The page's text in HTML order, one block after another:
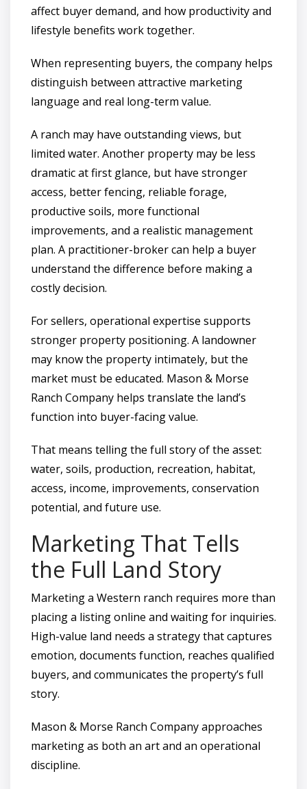
affect buyer demand, and how productivity and
lifestyle benefits work together.
When representing buyers, the company helps
distinguish between attractive marketing
language and real long-term value.
A ranch may have outstanding views, but
limited water. Another property may be less
dramatic at first glance, but have stronger
access, better fencing, reliable forage,
productive soils, more functional
improvements, and a realistic management
plan. A practitioner-broker can help a buyer
understand the difference before making a
costly decision.
For sellers, operational expertise supports
stronger property positioning. A landowner
may know the property intimately, but the
market must be educated. Mason & Morse
Ranch Company helps translate the land’s
function into buyer-facing value.
That means telling the full story of the asset:
water, soils, production, recreation, habitat,
access, income, improvements, conservation
potential, and future use.
Marketing That Tells
the Full Land Story
Marketing a Western ranch requires more than
placing a listing online and waiting for inquiries.
High-value land needs a strategy that captures
emotion, documents function, reaches qualified
buyers, and communicates the property’s full
story.
Mason & Morse Ranch Company approaches
marketing as both an art and an operational
discipline.